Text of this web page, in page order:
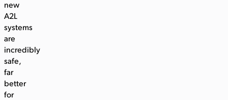
new
A2L
systems
are
incredibly
safe,
far
better
for